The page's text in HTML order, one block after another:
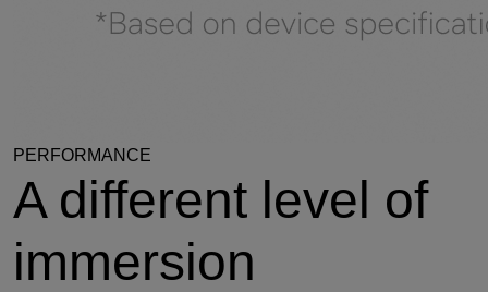
PERFORMANCE
A different level of
immersion